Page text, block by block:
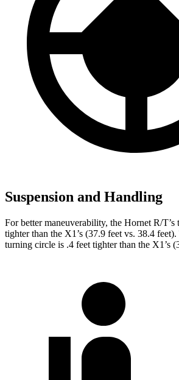
Suspension and Handling
For better maneuverability, the Hornet R/
tighter than the X1’s (37.9 feet vs. 38.4 feet).
turning circle is .4 feet tighter than the X1’s